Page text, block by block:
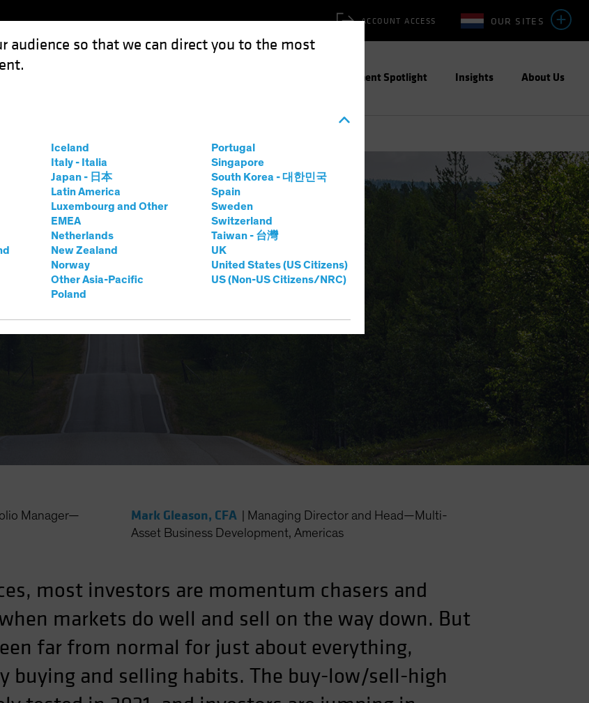
audience so that we can direct you to the most
Iceland
Italy - Italia
Japan - 日本
Latin America
Luxembourg and Other
EMEA
Netherlands
New Zealand
Norway
Other Asia-Pacific
Poland
Portugal
Singapore
South Korea - 대한민국
Spain
Sweden
Switzerland
Taiwan - 台灣
UK
United States (US Citizens)
US (Non-US Citizens/NRC)
OUR SITES
ACCOUNT ACCESS
Investment Spotlight Insights About Us
Trend Guide a Multi-Asset Strategy?
the Dip"
a Multi-
Manager—
Mark Gleason, CFA
Managing Director and Head—Multi-
Asset Business Development, Americas
most investors are momentum chasers and
markets do well and sell on the way down. But
far from normal for just about everything,
buying and selling habits. The buy-low/sell-high